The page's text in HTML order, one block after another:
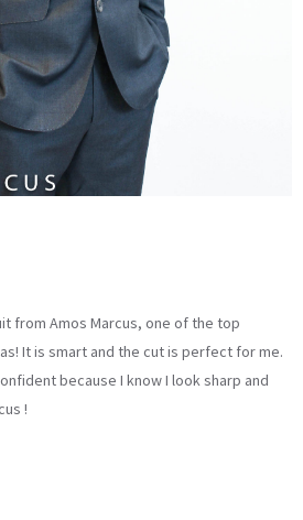
from Amos Marcus, one of the top
It is smart and the cut is perfect for me.
because I know I look sharp and
!